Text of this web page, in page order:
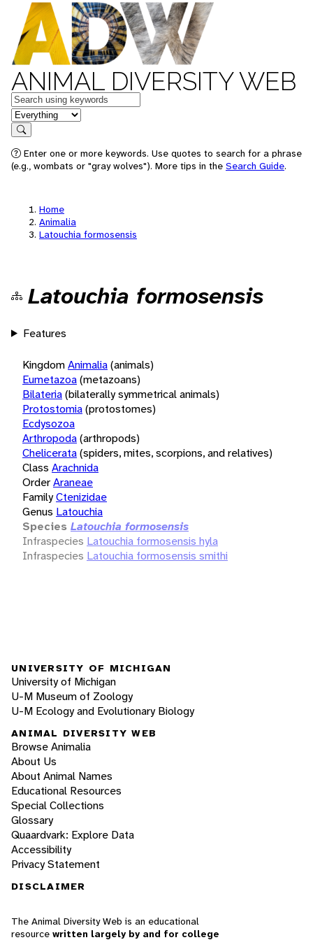
ANIMAL DIVERSITY WEB
Keywords
in feature
Search
Enter one or more keywords. Use quotes to search for a phrase
(e.g., wombats or "gray wolves"). More tips in the Search Guide.
Home
Animalia
Latouchia formosensis
Latouchia formosensis
Features
KingdomAnimalia(animals)
Eumetazoa(metazoans)
Bilateria(bilaterally symmetrical animals)
Protostomia(protostomes)
Ecdysozoa
Arthropoda(arthropods)
Chelicerata(spiders, mites, scorpions, and relatives)
Class Arachnida
OrderAraneae
FamilyCtenizidae
Genus Latouchia
Species Latouchia formosensis
Infraspecies Latouchia formosensis hyla
Infraspecies Latouchia formosensis smithi
UNIVERSITY OF MICHIGAN
University of Michigan
U-M Museum of Zoology
U-M Ecology and Evolutionary Biology
ANIMAL DIVERSITY WEB
Browse Animalia
About Us
About Animal Names
Educational Resources
Special Collections
Glossary
Quaardvark: Explore Data
Accessibility
Privacy Statement
DISCLAIMER
The Animal Diversity Web is an educational
resource written largely by and for college